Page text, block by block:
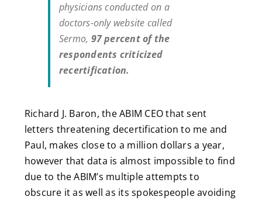
physicians conducted on a
doctors-only website called
Sermo, 97 percent of the
respondents criticized
recertification.
Richard J. Baron, the ABIM CEO that sent
letters threatening decertification to me and
Paul, makes close to a million dollars a year,
however that data is almost impossible to find
due to the ABIM’s multiple attempts to
obscure it as well as its spokespeople avoiding